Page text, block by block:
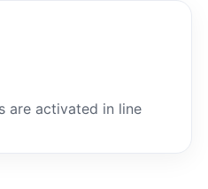
are activated in line